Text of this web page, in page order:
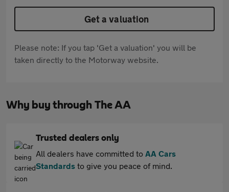
Get a valuation
Please note: If you tap 'Get a valuation' you will be
taken directly to the Motorway website.
Why buy through The AA
Trusted dealers only
All dealers have committed to AA Cars
Standards to give you peace of mind.